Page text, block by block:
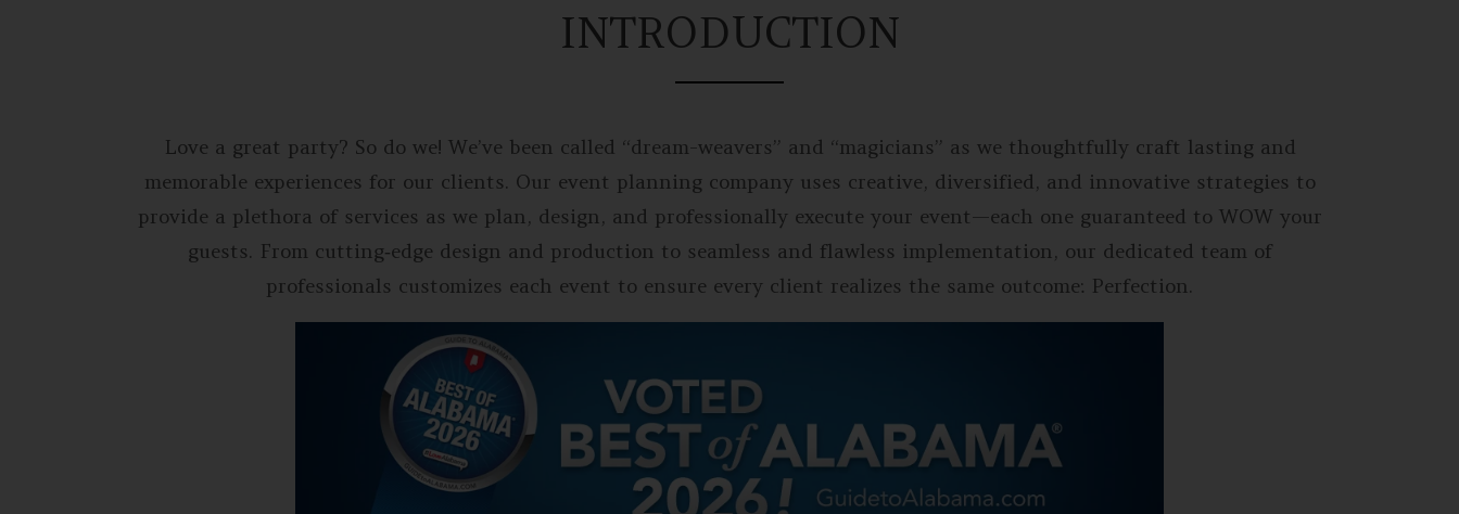
INTRODUCTION
Love a great party? So do we! We’ve been called “dream-weavers” and “magicians” as we thoughtfully craft lasting and
memorable experiences for our clients. Our event planning company uses creative, diversified, and innovative strategies to
provide a plethora of services as we plan, design, and professionally execute your event—each one guaranteed to WOW your
guests. From cutting‐edge design and production to seamless and flawless implementation, our dedicated team of
professionals customizes each event to ensure every client realizes the same outcome: Perfection.